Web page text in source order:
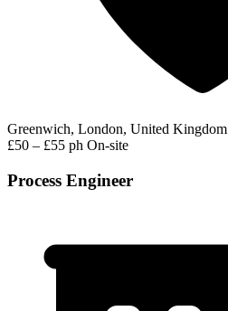
Greenwich, London, United Kingdom
£50 – £55 ph On-site
Process Engineer